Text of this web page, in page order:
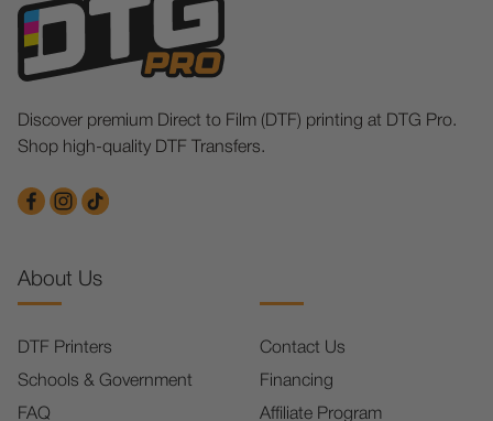
Discover premium Direct to Film (DTF) printing at DTG Pro.
Shop high-quality DTF Transfers.
About Us
DTF Printers
Schools & Government
FAQ
Contact Us
Financing
Affiliate Program